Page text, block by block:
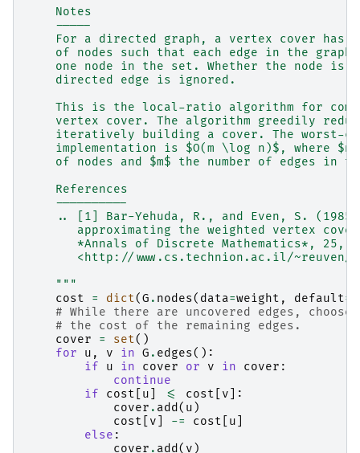
    Notes
    -----
For a directed graph, a vertex cover has
of nodes such that each edge in the graph
one node in the set. Whether the node is
    directed edge is ignored.
This is the local-ratio algorithm for
vertex cover. The algorithm greedily
iteratively building a cover. The worst-
implementation is $O(m \log n)$, where
of nodes and $m$ the number of edges in
    References
    ----------
.. [1] Bar-Yehuda, R., and Even, S.
approximating the weighted vertex
*Annals of Discrete Mathematics*, 25,
<http://www.cs.technion.ac.il/~reuven/
    """
cost
= dict(G . nodes( data=weight , default=
# While there are uncovered edges, choose
# the cost of the remaining edges.
cover
= set()
for
u , v in G . edges():
if
u in cover or v in cover :
continue
if
cost u <= cost v ]:
cover . add ( u )
cost
v -= cost u
else :
cover . add ( v )